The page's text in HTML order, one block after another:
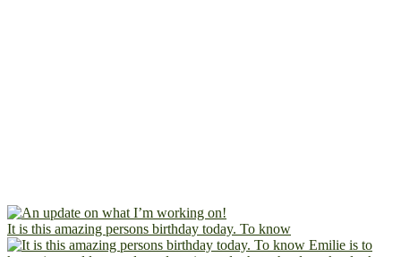
It is this amazing persons birthday today. To know